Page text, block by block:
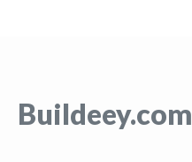
Buildeey.com